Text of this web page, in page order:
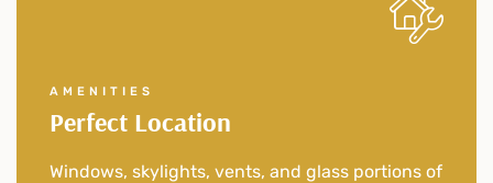
AMENITIES
Perfect Location
Windows, skylights, vents, and glass portions of